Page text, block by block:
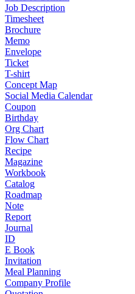
Job Description
Timesheet
Brochure
Memo
Envelope
Ticket
T-shirt
Concept Map
Social Media Calendar
Coupon
Birthday
Org Chart
Flow Chart
Recipe
Magazine
Workbook
Catalog
Roadmap
Note
Report
Journal
ID
E Book
Invitation
Meal Planning
Company Profile